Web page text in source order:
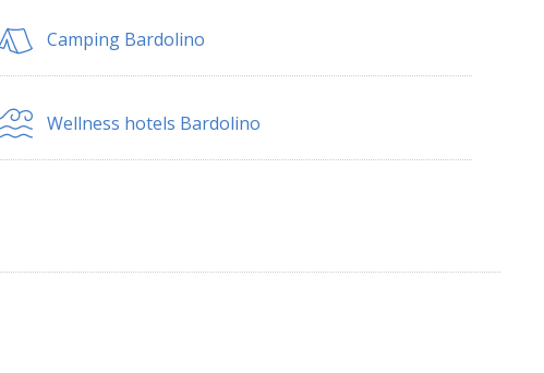
Camping Bardolino
Wellness hotels Bardolino